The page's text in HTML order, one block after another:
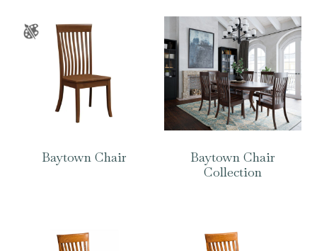
Baytown Chair
Baytown Chair
Collection